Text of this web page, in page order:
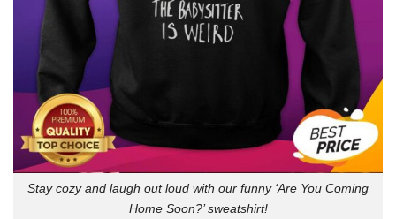
Stay cozy and laugh out loud with our funny ‘Are You Coming
Home Soon?’ sweatshirt!